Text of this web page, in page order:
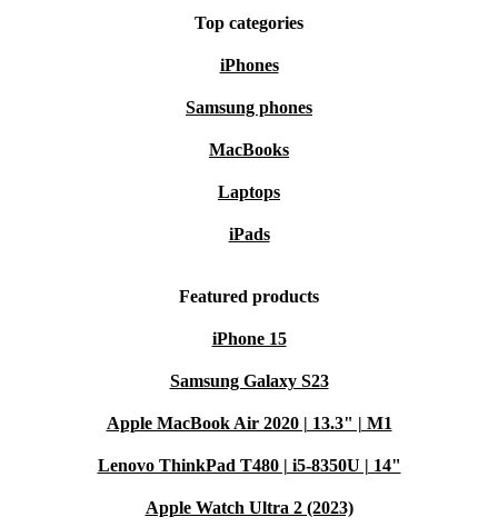
Top categories
iPhones
Samsung phones
MacBooks
Laptops
iPads
Featured products
iPhone 15
Samsung Galaxy S23
Apple MacBook Air 2020 | 13.3" | M1
Lenovo ThinkPad T480 | i5-8350U | 14"
Apple Watch Ultra 2 (2023)